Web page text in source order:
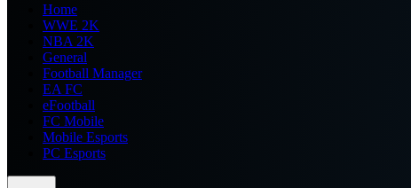
Home
WWE 2K
NBA 2K
General
Football Manager
EA FC
eFootball
FC Mobile
Mobile Esports
PC Esports